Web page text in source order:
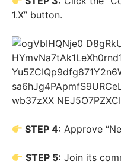
1.X” button.
STEP 4: Approve
STEP 5: Join its